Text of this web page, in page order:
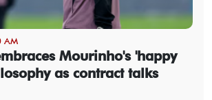
AM
Mourinho's 'happy
as contract talks